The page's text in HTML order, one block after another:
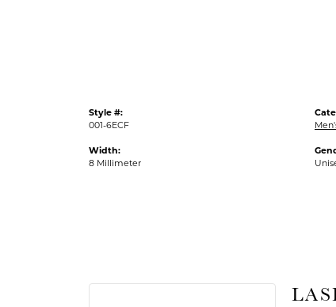
Style #:
001-6ECF
Width:
8 Millimeter